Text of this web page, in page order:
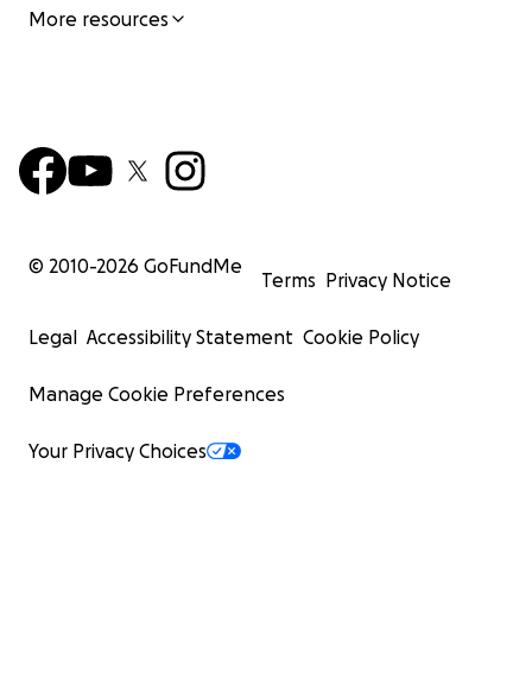
More resources
© 2010-2026 GoFundMe
Terms Privacy Notice
Legal Accessibility Statement Cookie Policy
Manage Cookie Preferences
Your Privacy Choices